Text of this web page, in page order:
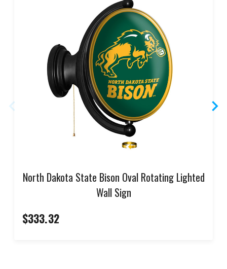
North Dakota State Bison Oval Rotating Lighted
Wall Sign
$333.32